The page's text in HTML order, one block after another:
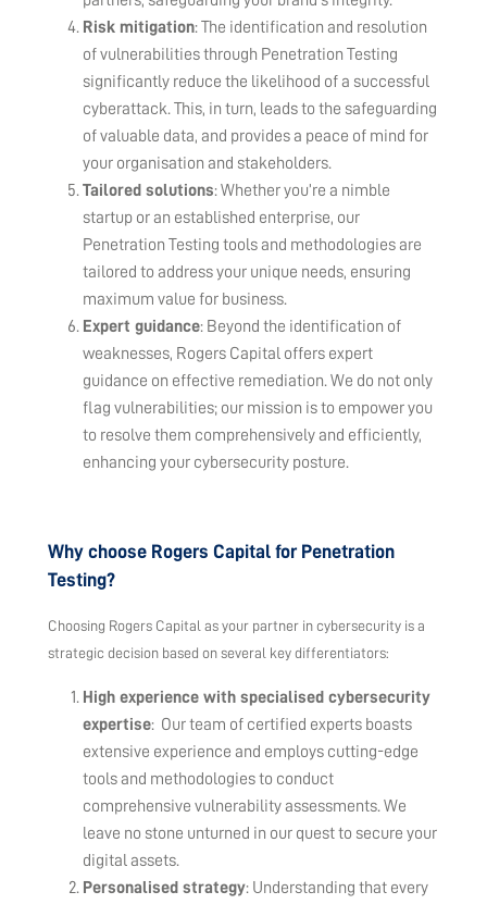
Risk mitigation: The identification and resolution
of vulnerabilities through Penetration Testing
significantly reduce the likelihood of a successful
cyberattack. This, in turn, leads to the safeguarding
of valuable data, and provides a peace of mind for
your organisation and stakeholders.
Tailored solutions: Whether you’re a nimble
startup or an established enterprise, our
Penetration Testing tools and methodologies are
tailored to address your unique needs, ensuring
maximum value for business.
Expert guidance: Beyond the identification of
weaknesses, Rogers Capital offers expert
guidance on effective remediation. We do not only
flag vulnerabilities; our mission is to empower you
to resolve them comprehensively and efficiently,
enhancing your cybersecurity posture.
Why choose Rogers Capital for Penetration
Testing?
Choosing Rogers Capital as your partner in cybersecurity is a
strategic decision based on several key differentiators:
High experience with specialised cybersecurity
expertise: Our team of certified experts boasts
extensive experience and employs cutting-edge
tools and methodologies to conduct
comprehensive vulnerability assessments. We
leave no stone unturned in our quest to secure your
digital assets.
Personalised strategy: Understanding that every